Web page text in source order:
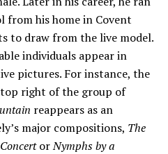
from his home in Covent
to draw from the live model.
individuals appear in
pictures. For instance, the
right of the group of
reappears as an
major compositions, The
orNymphs by a